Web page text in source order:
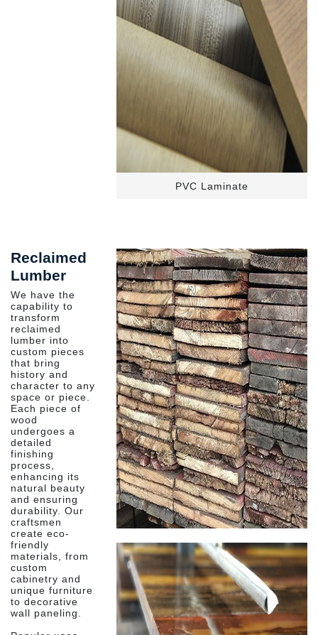
PVC Laminate
Reclaimed
Lumber
We have the
capability to
transform
reclaimed
lumber into
custom pieces
that bring
history and
character to any
space or piece.
Each piece of
wood
undergoes a
detailed
finishing
process,
enhancing its
natural beauty
and ensuring
durability. Our
craftsmen
create eco-
friendly
materials, from
custom
cabinetry and
unique furniture
to decorative
wall paneling.